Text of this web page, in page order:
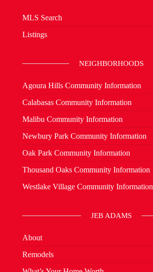
MLS Search
Listings
NEIGHBORHOODS
Agoura Hills Community Information
Calabasas Community Information
Malibu Community Information
Newbury Park Community Information
Oak Park Community Information
Thousand Oaks Community Information
Westlake Village Community Information
JEB ADAMS
About
Remodels